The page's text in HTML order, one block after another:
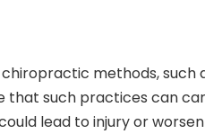
methods, such
such practices can
lead to injury or worsen